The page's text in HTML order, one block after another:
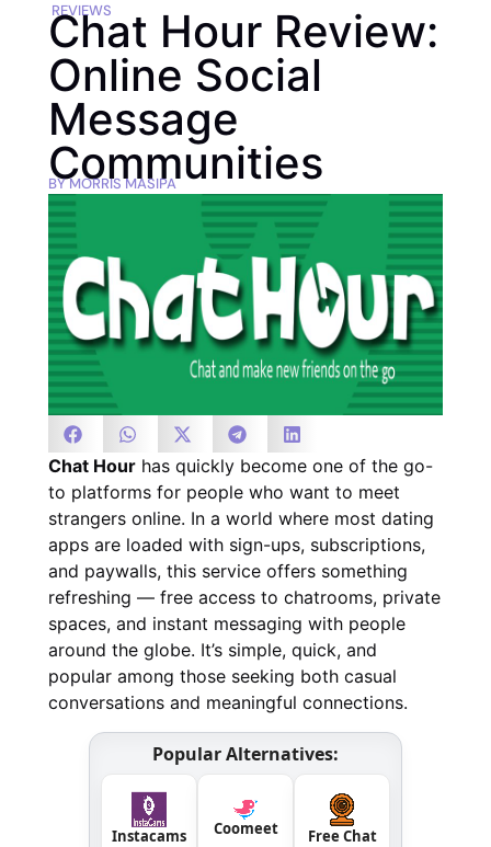
REVIEWS
Chat Hour Review:
Online Social
Message
Communities
BYMORRIS MASIPA
Chat Hour has quickly become one of the go-
to platforms for people who want to meet
strangers online. In a world where most dating
apps are loaded with sign-ups, subscriptions,
and paywalls, this service offers something
refreshing — free access to chatrooms, private
spaces, and instant messaging with people
around the globe. It’s simple, quick, and
popular among those seeking both casual
conversations and meaningful connections.
Popular Alternatives:
Instacams Coomeet Free Chat